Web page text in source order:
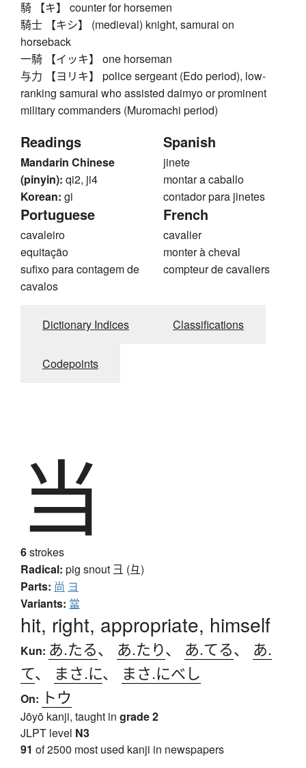
騎 【キ】 counter for horsemen
騎士 【キシ】 (medieval) knight, samurai on
horseback
一騎 【イッキ】 one horseman
与力 【ヨリキ】 police sergeant (Edo period), low-
ranking samurai who assisted daimyo or prominent
military commanders (Muromachi period)
Readings
Mandarin Chinese
(pinyin): qi2, ji4
Korean: gi
Spanish
jinete
montar a caballo
contador para jinetes
Portuguese
cavaleiro
equitação
sufixo para contagem de
cavalos
French
cavalier
monter à cheval
compteur de cavaliers
Dictionary Indices Classifications
Codepoints
当
6strokes
Radical: pig snout 彐 (彑)
Parts: 尚 ヨ
Variants: 當
hit, right, appropriate, himself
Kun: あ.たる、 あ.たり、 あ.てる、 あ.
て、 まさ.に、 まさ.にべし
On: トウ
Jōyō kanji, taught in grade 2
JLPT level N3
91 of 2500 most used kanji in newspapers